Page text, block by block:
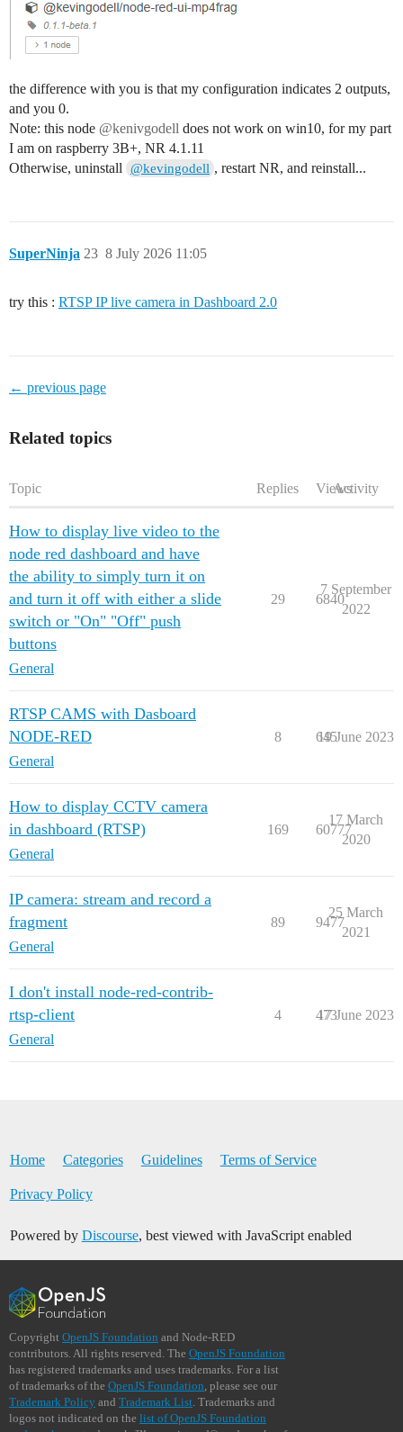
the difference with you is that my configuration indicates 2 outputs,
and you 0.
Note: this node @kenivgodell does not work on win10, for my part
I am on raspberry 3B+, NR 4.1.11
Otherwise, uninstall
@kevingodell , restart NR, and reinstall...
SuperNinja 8 July 2026 11:05
23
try this : RTSP IP live camera in Dashboard 2.0
← previous page
Related topics
Topic Replies ViewsActivity
How to display live video to the
node red dashboard and have
the ability to simply turn it on
and turn it off with either a slide
switch or "On" "Off" push
buttons
General
29 6840
7 September
2022
RTSP CAMS with Dasboard
NODE-RED
General
8 645
19 June 2023
How to display CCTV camera
in dashboard (RTSP)
General
169 60777
17 March
2020
IP camera: stream and record a
fragment
General
89 9477
25 March
2021
I don't install node-red-contrib-
rtsp-client
General
4 473
17 June 2023
Home Categories Guidelines Terms of Service
Privacy Policy
Powered by Discourse, best viewed with JavaScript enabled
Copyright OpenJS Foundation and Node-RED
contributors. All rights reserved. The OpenJS Foundation
has registered trademarks and uses trademarks. For a list
of trademarks of the OpenJS Foundation , please see our
Trademark Policy and Trademark List . Trademarks and
logos not indicated on the list of OpenJS Foundation